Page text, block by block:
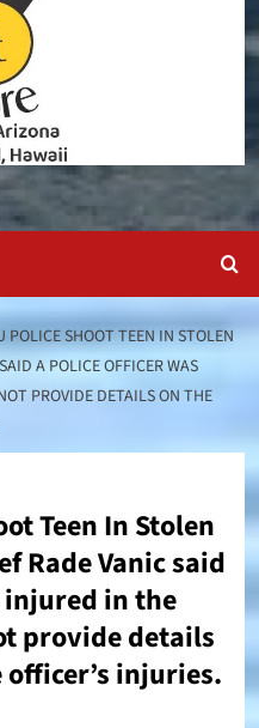
POLICE SHOOT TEEN IN STOLEN
A POLICE OFFICER WAS
PROVIDE DETAILS ON THE
Teen In Stolen
Rade Vanic said
injured in the
provide details
injuries.